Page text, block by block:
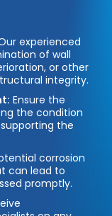
experienced
of wall
or other
integrity.
Ensure the
the condition
the
corrosion
can lead to
promptly.